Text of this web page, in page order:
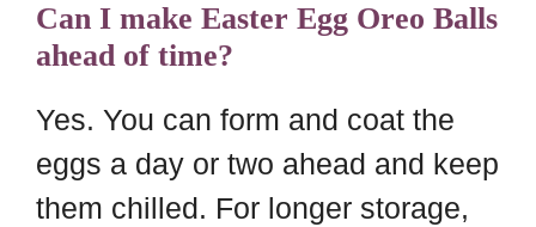
Can I make Easter Egg Oreo Balls
ahead of time?
Yes. You can form and coat the
eggs a day or two ahead and keep
them chilled. For longer storage,